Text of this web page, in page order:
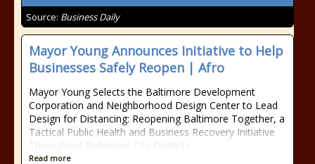
Source: Business Daily
Mayor Young Announces Initiative to Help
Businesses Safely Reopen | Afro
Mayor Young Selects the Baltimore Development
Corporation and Neighborhood Design Center to Lead
Design for Distancing: Reopening Baltimore Together, a
Tactical Public Health and Business Recovery Initiative
Throughout Baltimore City Districts
Read more